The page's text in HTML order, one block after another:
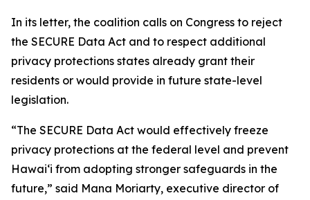
In its letter, the coalition calls on Congress to reject
the SECURE Data Act and to respect additional
privacy protections states already grant their
residents or would provide in future state-level
legislation.
“The SECURE Data Act would effectively freeze
privacy protections at the federal level and prevent
Hawaiʻi from adopting stronger safeguards in the
future,” said Mana Moriarty, executive director of